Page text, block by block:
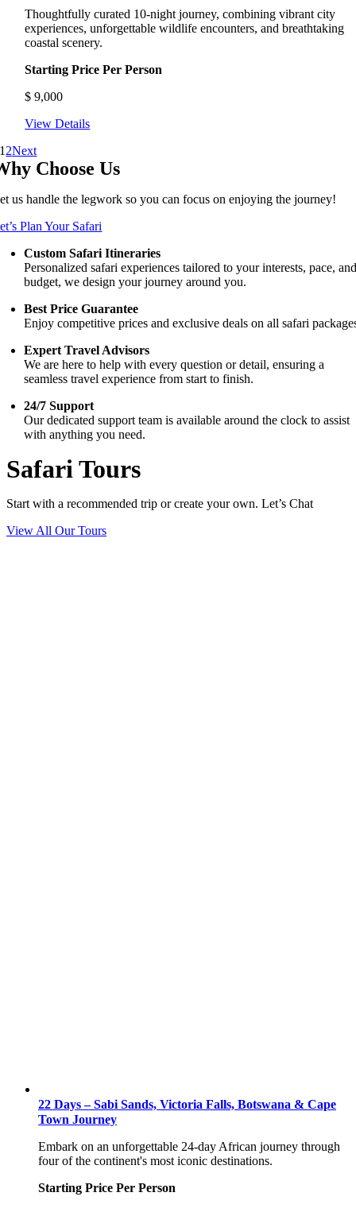
Thoughtfully curated 10-night journey, combining vibrant city
experiences, unforgettable wildlife encounters, and breathtaking
coastal scenery.
Starting Price Per Person
$ 9,000
View Details
1 2Next
Choose Us
us handle the legwork so you can focus on enjoying the journey!
Plan Your Safari
Custom Safari Itineraries
Personalized safari experiences tailored to your interests, pace,
budget, we design your journey around you.
Best Price Guarantee
Enjoy competitive prices and exclusive deals on all safari
Expert Travel Advisors
We are here to help with every question or detail, ensuring a
seamless travel experience from start to finish.
24/7 Support
Our dedicated support team is available around the clock to assist
with anything you need.
Safari Tours
Start with a recommended trip or create your own. Let’s Chat
View All Our Tours
22 Days – Sabi Sands, Victoria Falls, Botswana & Cape
Town Journey
Embark on an unforgettable 24-day African journey through
four of the continent's most iconic destinations.
Starting Price Per Person